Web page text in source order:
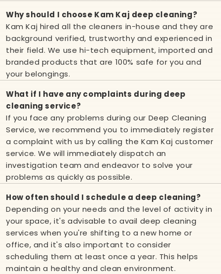
Why should I choose Kam Kaj deep cleaning?
Kam Kaj hired all the cleaners in-house and they are
background verified, trustworthy and experienced in
their field. We use hi-tech equipment, imported and
branded products that are 100% safe for you and
your belongings.
What if I have any complaints during deep
cleaning service?
If you face any problems during our Deep Cleaning
Service, we recommend you to immediately register
a complaint with us by calling the Kam Kaj customer
service. We will immediately dispatch an
investigation team and endeavor to solve your
problems as quickly as possible.
How often should I schedule a deep cleaning?
Depending on your needs and the level of activity in
your space, it's advisable to avail deep cleaning
services when you're shifting to a new home or
office, and it's also important to consider
scheduling them at least once a year. This helps
maintain a healthy and clean environment.